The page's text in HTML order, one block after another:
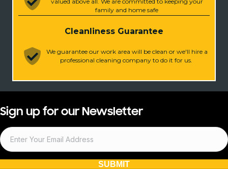
family and home safe
Cleanliness Guarantee
We guarantee our work area will be clean or we'll hire a
professional cleaning company to do it for us.
Sign up for our Newsletter
SUBMIT